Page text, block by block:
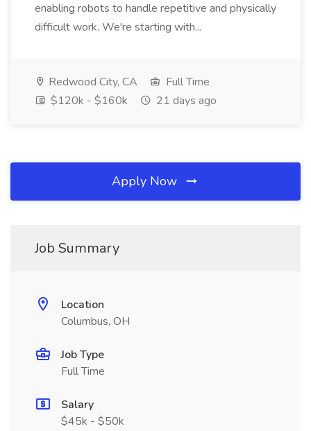
enabling robots to handle repetitive and physically
difficult work. We're starting with...
Redwood City, CA
Full Time
$120k - $160k
21 days ago
Apply Now
Job Summary
Location
Columbus, OH
Job Type
Full Time
Salary
$45k - $50k